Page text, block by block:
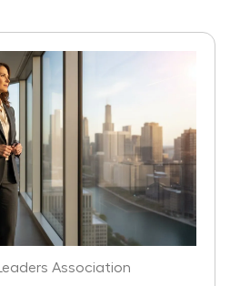
Association